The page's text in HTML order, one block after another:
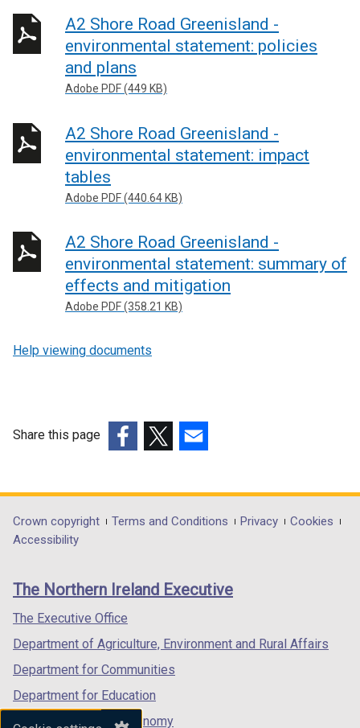
A2 Shore Road Greenisland -
environmental statement: policies
and plans
Adobe PDF (449 KB)
A2 Shore Road Greenisland -
environmental statement: impact
tables
Adobe PDF (440.64 KB)
A2 Shore Road Greenisland -
environmental statement: summary of
effects and mitigation
Adobe PDF (358.21 KB)
Help viewing documents
Share this page
opens
in
/
tab)
opens
in
/
opens
in
/
Department
footer
links
Crown copyright Terms and Conditions Privacy
Cookies
Accessibility
The Northern Ireland Executive
The Executive Office
Department of Agriculture, Environment and Rural Affairs
Department for Communities
Department for Education
Department for the Economy